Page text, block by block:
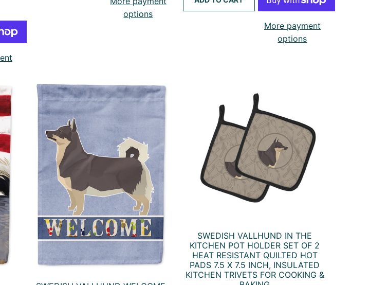
options
More payment
options
SWEDISH VALLHUND IN THE
KITCHEN POT HOLDER SET OF 2
HEAT RESISTANT QUILTED HOT
PADS 7.5 X 7.5 INCH, INSULATED
KITCHEN TRIVETS FOR COOKING &